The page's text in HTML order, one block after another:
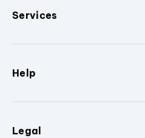
Services
Help
Legal